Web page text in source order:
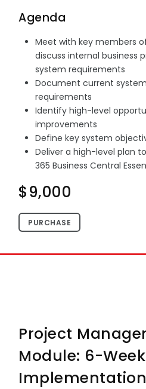
Agenda
Meet with key members
discuss internal business
system requirements
Document current
requirements
Identify high-level
improvements
Define key system
Deliver a high-level plan
365 Business Central
$9,000
PURCHASE
Project
Module: 6-Week
Implementation